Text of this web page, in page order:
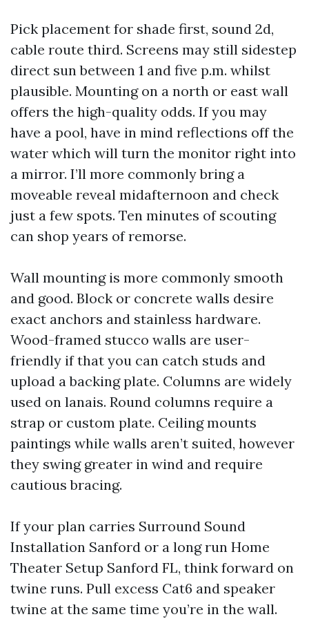
Pick placement for shade first, sound 2d,
cable route third. Screens may still sidestep
direct sun between 1 and five p.m. whilst
plausible. Mounting on a north or east wall
offers the high-quality odds. If you may
have a pool, have in mind reflections off the
water which will turn the monitor right into
a mirror. I’ll more commonly bring a
moveable reveal midafternoon and check
just a few spots. Ten minutes of scouting
can shop years of remorse.
Wall mounting is more commonly smooth
and good. Block or concrete walls desire
exact anchors and stainless hardware.
Wood-framed stucco walls are user-
friendly if that you can catch studs and
upload a backing plate. Columns are widely
used on lanais. Round columns require a
strap or custom plate. Ceiling mounts
paintings while walls aren’t suited, however
they swing greater in wind and require
cautious bracing.
If your plan carries Surround Sound
Installation Sanford or a long run Home
Theater Setup Sanford FL, think forward on
twine runs. Pull excess Cat6 and speaker
twine at the same time you’re in the wall.